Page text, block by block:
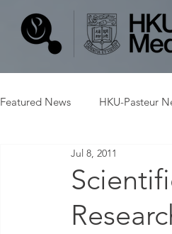
Featured News HKU-Pasteur
Jul 8, 2011